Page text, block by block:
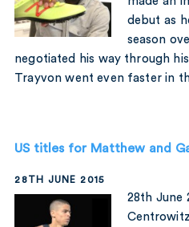
debut as
season
negotiated his way through
Trayvon went even faster in
US titles for Matthew and
28TH JUNE 2015
28th June